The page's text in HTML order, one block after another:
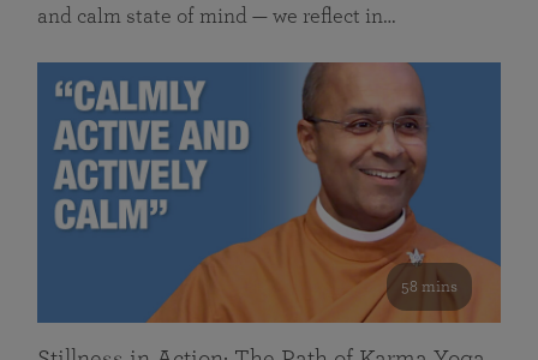
and calm state of mind — we reflect in…
58 mins